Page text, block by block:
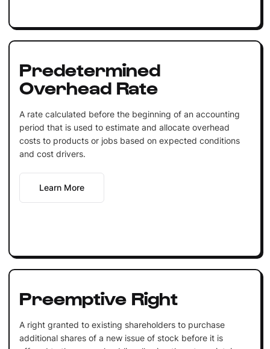
Predetermined
Overhead Rate
A rate calculated before the beginning of an accounting
period that is used to estimate and allocate overhead
costs to products or jobs based on expected conditions
and cost drivers.
Learn More
Preemptive Right
A right granted to existing shareholders to purchase
additional shares of a new issue of stock before it is